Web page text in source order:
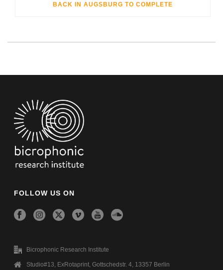
BACK IN AUGSBURG TO COMPLETE
FOLLOW US ON
Bicrophonic Research Institute
Studio#13, ExRotaprint, Gottschedstr. 4, 13357 Berlin